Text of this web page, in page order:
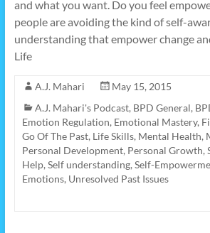
and what you want. Do you feel
people are avoiding the kind of self-
understanding that empower change
Life
A.J. Mahari
May 15, 2015
A.J. Mahari's Podcast, BPD General,
Emotion Regulation, Emotional Mastery,
Go Of The Past, Life Skills, Mental Health,
Personal Development, Personal Growth,
Help, Self understanding, Self-
Emotions, Unresolved Past Issues